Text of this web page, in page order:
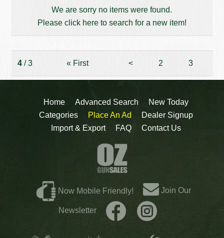
We are sorry no items were found.
Please click here to search for a new item!
4/ 3 «First < 2 3
Home Advanced Search
New Today
Categories
Place An Ad
Dealer Signup
Import & Export
FAQ Contact Us
Now Mobile Friendly! Join Our
Newsletter